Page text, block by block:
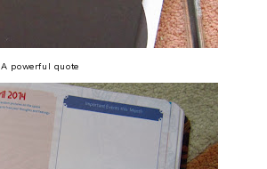
A powerful quote